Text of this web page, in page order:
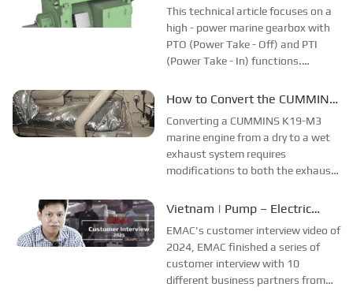
as ABS, LR, and CCS, the gearbox
series includ...
with PTO and PTI Functions
This technical article focuses on a
high - power marine gearbox with
PTO (Power Take - Off) and PTI
(Power Take - In) functions.
limitations, such as a lack of PTO
meet the diverse needs of ships. The
n...
How to Convert the CUMMINS
K19-M3 Marine Engine from
Dry Exhaust to Wet Exhaust?
Converting a CUMMINS K19-M3
marine engine from a dry to a wet
exhaust system requires
modifications to both the exhaust
pipe replacement is
system adaptation is more
complex, involving thermostat
remov...
Vietnam | Pump – Electric
Motor
EMAC's customer interview video of
2024, EMAC finished a series of
customer interview with 10
different business partners from